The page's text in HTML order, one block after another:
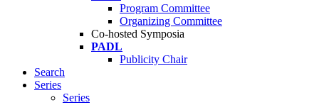
Program Committee
Organizing Committee
Co-hosted Symposia
PADL
Publicity Chair
Search
Series
Series